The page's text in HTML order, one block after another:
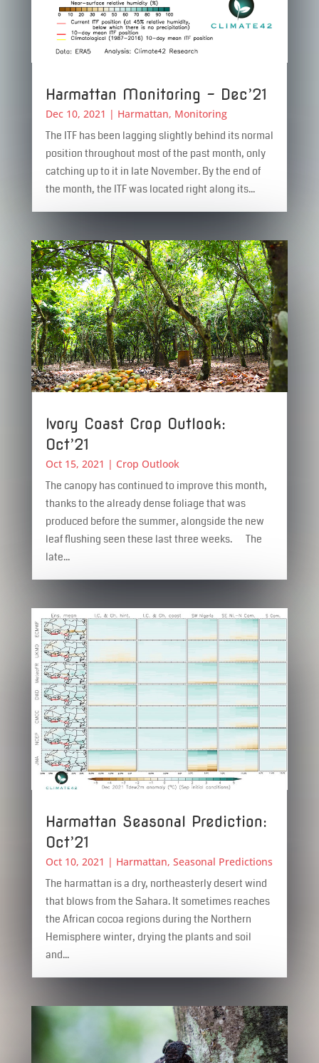
Harmattan Monitoring – Dec’21
Dec 10, 2021 | Harmattan, Monitoring
The ITF has been lagging slightly behind its normal
position throughout most of the past month, only
catching up to it in late November. By the end of
the month, the ITF was located right along its...
Ivory Coast Crop Outlook:
Oct’21
Oct 15, 2021 | Crop Outlook
The canopy has continued to improve this month,
thanks to the already dense foliage that was
produced before the summer, alongside the new
leaf flushing seen these last three weeks. The
late...
Harmattan Seasonal Prediction:
Oct’21
Oct 10, 2021 | Harmattan, Seasonal Predictions
The harmattan is a dry, northeasterly desert wind
that blows from the Sahara. It sometimes reaches
the African cocoa regions during the Northern
Hemisphere winter, drying the plants and soil
and...